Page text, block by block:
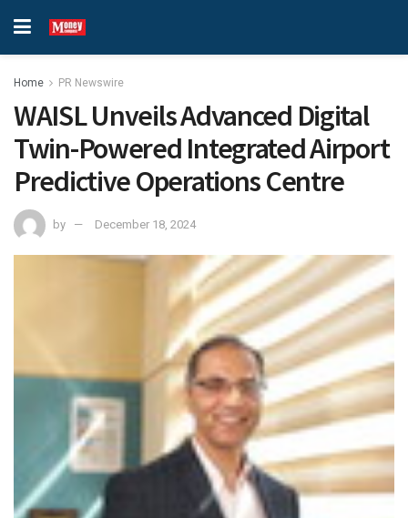
Home PR Newswire
WAISL Unveils Advanced Digital
Twin-Powered Integrated Airport
Predictive Operations Centre
by December 18, 2024